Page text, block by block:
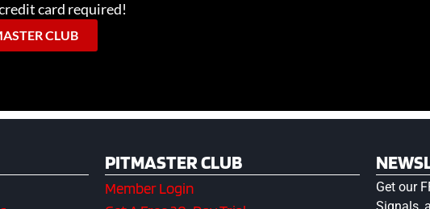
card required!
CLUB
PITMASTER CLUB
Member Login
Get our